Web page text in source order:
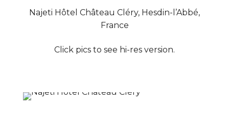
Najeti Hôtel Château Cléry, Hesdin-l’Abbé,
France
Click pics to see hi-res version.